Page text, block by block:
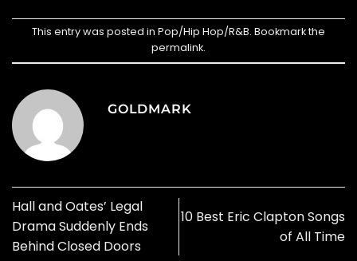
This entry was posted in Pop/Hip Hop/R&B. Bookmark the
permalink.
GOLDMARK
Hall and Oates’ Legal
Drama Suddenly Ends
Behind Closed Doors
10 Best Eric Clapton Songs
of All Time